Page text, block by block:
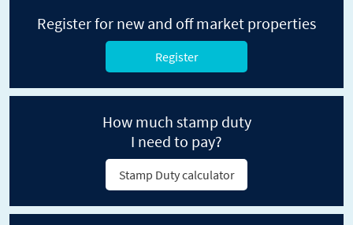
Register for new and off market properties
Register
How much stamp duty
I need to pay?
Stamp Duty calculator